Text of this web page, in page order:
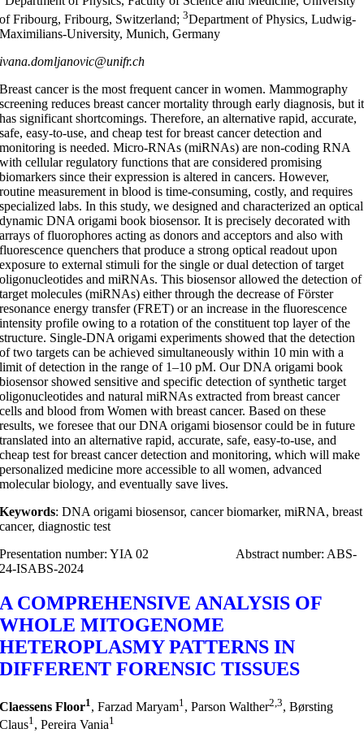
of Fribourg, Fribourg, Switzerland;3Department of Physics, Ludwig-
Maximilians-University, Munich, Germany
ivana.domljanovic@unifr.ch
Breast cancer is the most frequent cancer in women. Mammography
screening reduces breast cancer mortality through early diagnosis, but it
has significant shortcomings. Therefore, an alternative rapid, accurate,
safe, easy-to-use, and cheap test for breast cancer detection and
monitoring is needed. Micro-RNAs (miRNAs) are non-coding RNA
with cellular regulatory functions that are considered promising
biomarkers since their expression is altered in cancers. However,
routine measurement in blood is time-consuming, costly, and requires
specialized labs. In this study, we designed and characterized an optical
dynamic DNA origami book biosensor. It is precisely decorated with
arrays of fluorophores acting as donors and acceptors and also with
fluorescence quenchers that produce a strong optical readout upon
exposure to external stimuli for the single or dual detection of target
oligonucleotides and miRNAs. This biosensor allowed the detection of
target molecules (miRNAs) either through the decrease of Förster
resonance energy transfer (FRET) or an increase in the fluorescence
intensity profile owing to a rotation of the constituent top layer of the
structure. Single-DNA origami experiments showed that the detection
of two targets can be achieved simultaneously within 10 min with a
limit of detection in the range of 1–10 pM. Our DNA origami book
biosensor showed sensitive and specific detection of synthetic target
oligonucleotides and natural miRNAs extracted from breast cancer
cells and blood from Women with breast cancer. Based on these
results, we foresee that our DNA origami biosensor could be in future
translated into an alternative rapid, accurate, safe, easy-to-use, and
cheap test for breast cancer detection and monitoring, which will make
personalized medicine more accessible to all women, advanced
molecular biology, and eventually save lives.
Keywords: DNA origami biosensor, cancer biomarker, miRNA, breast
cancer, diagnostic test
Presentation number: YIA 02 Abstract number: ABS-
24-ISABS-2024
A COMPREHENSIVE ANALYSIS OF
WHOLE MITOGENOME
HETEROPLASMY PATTERNS IN
DIFFERENT FORENSIC TISSUES
Claessens Floor1 , Farzad Maryam1 , Parson Walther2,3, Børsting
Claus1, Pereira Vania1